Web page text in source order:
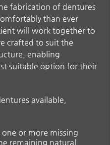
fabrication of dentures
than ever
will work together to
crafted to suit the
enabling
suitable option for their
available,
one or more missing
remaining natural